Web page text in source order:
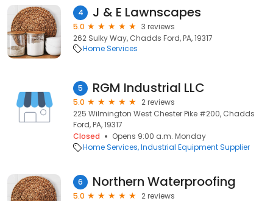
4 J & E Lawnscapes
5.0
3 reviews
262 Sulky Way, Chadds Ford, PA, 19317
Home Services
5 RGM Industrial LLC
5.0
2 reviews
225 Wilmington West Chester Pike #200, Chadds
Ford, PA, 19317
Closed
Opens 9:00 a.m. Monday
Home Services Industrial Equipment Supplier
6 Northern Waterproofing
5.0
2 reviews